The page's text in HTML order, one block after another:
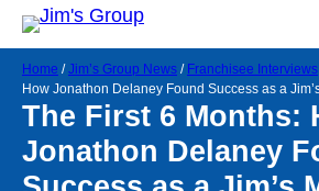
Home /Jim’s Group News / Franchisee Interviews
How Jonathon Delaney Found Success as a
The First 6 Months:
Jonathon Delaney